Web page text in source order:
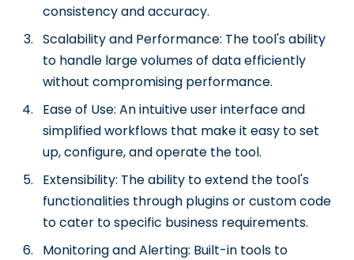
consistency and accuracy.
Scalability and Performance: The tool's ability
to handle large volumes of data efficiently
without compromising performance.
Ease of Use: An intuitive user interface and
simplified workflows that make it easy to set
up, configure, and operate the tool.
Extensibility: The ability to extend the tool's
functionalities through plugins or custom code
to cater to specific business requirements.
Monitoring and Alerting: Built-in tools to